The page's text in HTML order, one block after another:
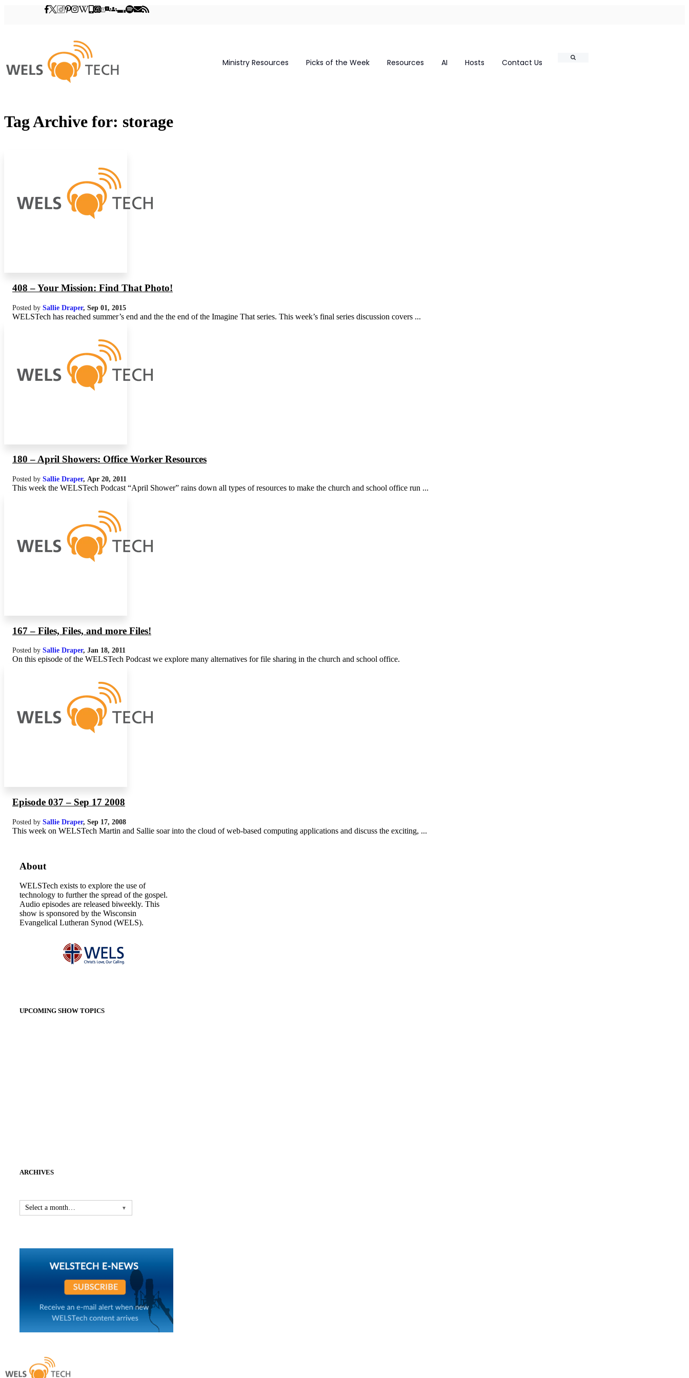
Ministry Resources Picks of the Week Resources AI Hosts Contact Us
Search
Tag Archive for: storage
408 – Your Mission: Find That Photo!
Posted by Sallie Draper, Sep 01, 2015
WELSTech has reached summer’s end and the the end of the Imagine That series. This week’s final series discussion covers ...
180 – April Showers: Office Worker Resources
Posted by Sallie Draper, Apr 20, 2011
This week the WELSTech Podcast “April Shower” rains down all types of resources to make the church and school office run ...
167 – Files, Files, and more Files!
Posted by Sallie Draper, Jan 18, 2011
On this episode of the WELSTech Podcast we explore many alternatives for file sharing in the church and school office.
Episode 037 – Sep 17 2008
Posted by Sallie Draper, Sep 17, 2008
This week on WELSTech Martin and Sallie soar into the cloud of web-based computing applications and discuss the exciting, ...
About
WELSTech exists to explore the use of
technology to further the spread of the gospel.
Audio episodes are released biweekly. This
show is sponsored by the Wisconsin
Evangelical Lutheran Synod (WELS).
UPCOMING SHOW TOPICS
ARCHIVES
Select a month… ▼